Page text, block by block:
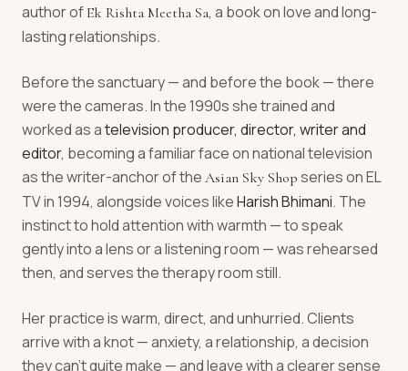
author of Ek Rishta Meetha Sa, a book on love and long-
lasting relationships.
Before the sanctuary — and before the book — there
were the cameras. In the 1990s she trained and
worked as atelevision producer, director, writer and
editor, becoming a familiar face on national television
as the writer-anchor of the Asian Sky Shop series on EL
TV in 1994, alongside voices likeHarish Bhimani. The
instinct to hold attention with warmth — to speak
gently into a lens or a listening room — was rehearsed
then, and serves the therapy room still.
Her practice is warm, direct, and unhurried. Clients
arrive with a knot — anxiety, a relationship, a decision
they can't quite make — and leave with a clearer sense